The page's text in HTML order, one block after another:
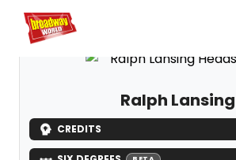
Home For You
Ralph Lansing
CREDITS